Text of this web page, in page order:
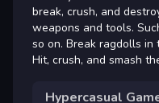
break, crush, and
weapons and tools.
so on. Break ragdolls
Hit, crush, and smash
Hypercasual